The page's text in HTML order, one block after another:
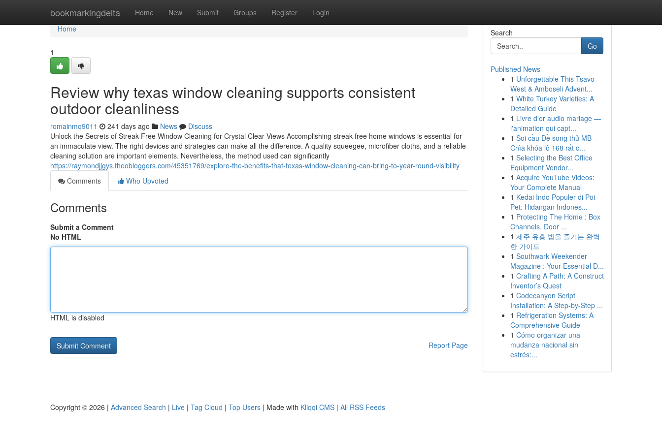
bookmarkingdelta Home New Submit Groups Register Login
Home
Home
1
Review why texas window cleaning supports consistent
outdoor cleanliness
romainmq9011 241 days ago News
Discuss
Unlock the Secrets of Streak-Free Window Cleaning for Crystal Clear Views Accomplishing streak-free home windows is essential for
an immaculate view. The right devices and strategies can make all the difference. A quality squeegee, microfiber cloths, and a reliable
cleaning solution are important elements. Nevertheless, the method used can significantly
https://raymondjjgys.theobloggers.com/45351769/explore-the-benefits-that-texas-window-cleaning-can-bring-to-year-round-visibility
Comments
Who Upvoted
Comments
Submit a Comment
No HTML
HTML is disabled
Report Page
Search
Go
Published News
1 Unforgettable This Tsavo
West & Amboseli Advent...
1 White Turkey Varieties: A
Detailed Guide
1 Livre d'or audio mariage —
l'animation qui capt...
1 Soi cầu Đề song thủ MB –
Chìa khóa lô 168 rất c...
1 Selecting the Best Office
Equipment Vendor...
1 Acquire YouTube Videos:
Your Complete Manual
1 Kedai Indo Populer di Poi
Pet: Hidangan Indones...
1 Protecting The Home : Box
Channels, Door ...
1 제주 유흥 밤을 즐기는 완벽
한 가이드
1 Southwark Weekender
Magazine : Your Essential D...
1 Crafting A Path: A Construct
Inventor’s Quest
1 Codecanyon Script
Installation: A Step-by-Step ...
1 Refrigeration Systems: A
Comprehensive Guide
1 Cómo organizar una
mudanza nacional sin
estrés:...
Copyright © 2026 | Advanced Search | Live | Tag Cloud | Top Users | Made with Kliqqi CMS | All RSS Feeds